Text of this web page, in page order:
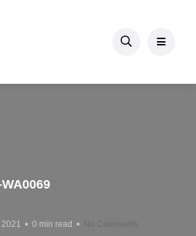
0 min read No Comments